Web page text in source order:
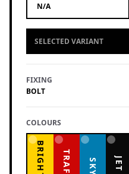
N/A
SELECTED VARIANT
FIXING
BOLT
COLOURS